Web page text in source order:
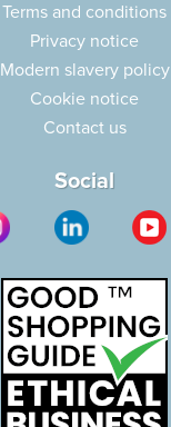
Terms and conditions
Privacy notice
Modern slavery policy
Cookie notice
Contact us
Social